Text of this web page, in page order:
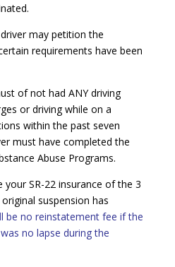
may petition the
requirements have been
of not had ANY driving
or driving while on a
within the past seven
must have completed the
Abuse Programs.
SR-22 insurance of the 3
suspension has
be no reinstatement fee if the
no lapse during the